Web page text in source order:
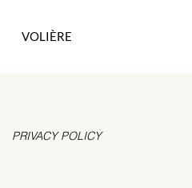
VOLIÈRE
PRIVACY POLICY